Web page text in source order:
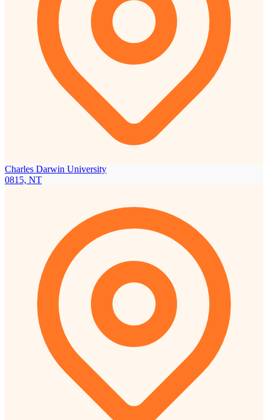
Charles Darwin University
0815, NT